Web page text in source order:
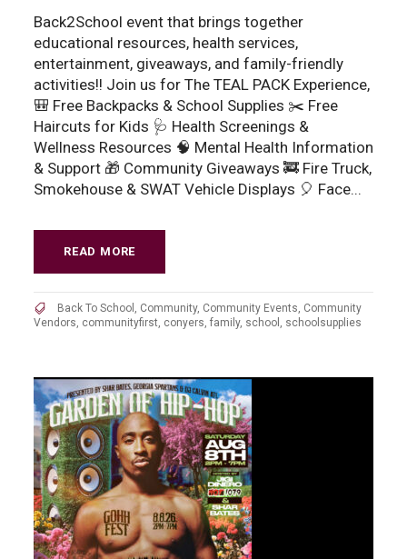
Back2School event that brings together
educational resources, health services,
entertainment, giveaways, and family-friendly
activities!! Join us for The TEAL PACK Experience,
🎒 Free Backpacks & School Supplies ✂️ Free
Haircuts for Kids 🩺 Health Screenings &
Wellness Resources 🧠 Mental Health Information
& Support 🎁 Community Giveaways 🚒 Fire Truck,
Smokehouse & SWAT Vehicle Displays 🎈 Face...
READ MORE
Back To School Community, Community Events Community
Vendors communityfirst conyers family, school schoolsupplies